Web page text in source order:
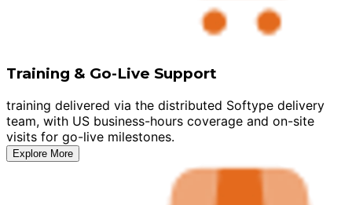
Training & Go-Live Support
training delivered via the distributed Softype delivery
team, with US business-hours coverage and on-site
visits for go-live milestones.
Explore More